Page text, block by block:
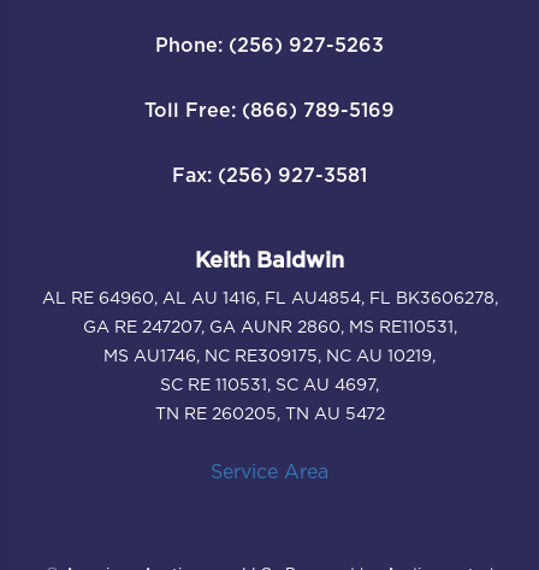
Phone: (256) 927-5263
Toll Free: (866) 789-5169
Fax: (256) 927-3581
Keith Baldwin
AL RE 64960, AL AU 1416, FL AU4854, FL BK3606278,
GA RE 247207, GA AUNR 2860, MS RE110531,
MS AU1746, NC RE309175, NC AU 10219,
SC RE 110531, SC AU 4697,
TN RE 260205, TN AU 5472
Service Area